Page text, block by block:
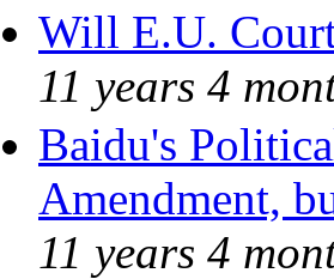
Will E.U.
11 years 4
Baidu's
Amendment,
11 years 4